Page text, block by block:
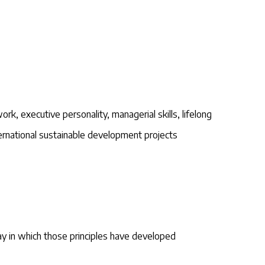
executive personality, managerial skills, lifelong
sustainable development projects
which those principles have developed